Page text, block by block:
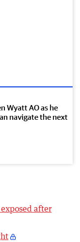
Wyatt AO as he
navigate the next
exposed after